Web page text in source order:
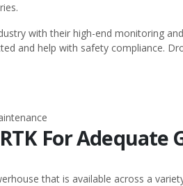
with their high-end monitoring
and help with safety compliance.
For Adequate
that is available across a